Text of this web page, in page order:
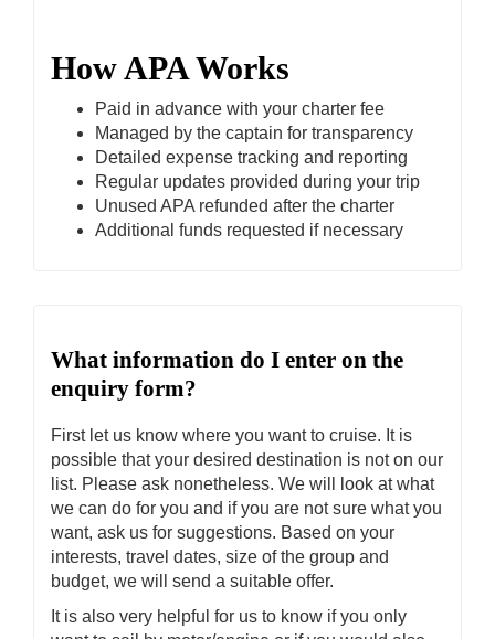
How APA Works
Paid in advance with your charter fee
Managed by the captain for transparency
Detailed expense tracking and reporting
Regular updates provided during your trip
Unused APA refunded after the charter
Additional funds requested if necessary
What information do I enter on the
enquiry form?
First let us know where you want to cruise. It is
possible that your desired destination is not on our
list. Please ask nonetheless. We will look at what
we can do for you and if you are not sure what you
want, ask us for suggestions. Based on your
interests, travel dates, size of the group and
budget, we will send a suitable offer.
It is also very helpful for us to know if you only